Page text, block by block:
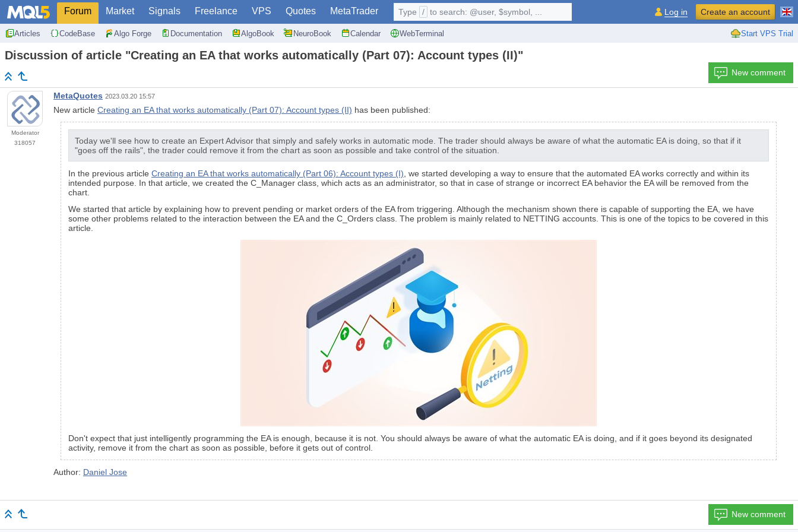
Forum Market Signals Freelance VPS Quotes MetaTrader
Articles CodeBase Algo Forge Documentation AlgoBook NeuroBook Calendar WebTerminal Start VPS Trial
Type / to search: @user, $symbol, ... Log in Create an account
Discussion of article "Creating an EA that works automatically (Part 07): Account types (II)"
New comment
Moderator
318057
MetaQuotes 2023.03.20 15:57
New article Creating an EA that works automatically (Part 07): Account types (II) has been published:
Today we'll see how to create an Expert Advisor that simply and safely works in automatic mode. The trader should always be aware of what the automatic EA is doing, so that if it
"goes off the rails", the trader could remove it from the chart as soon as possible and take control of the situation.
In the previous article Creating an EA that works automatically (Part 06): Account types (I), we started developing a way to ensure that the automated EA works correctly and within its
intended purpose. In that article, we created the C_Manager class, which acts as an administrator, so that in case of strange or incorrect EA behavior the EA will be removed from the
chart.
We started that article by explaining how to prevent pending or market orders of the EA from triggering. Although the mechanism shown there is capable of supporting the EA, we have
some other problems related to the interaction between the EA and the C_Orders class. The problem is mainly related to NETTING accounts. This is one of the topics to be covered in this
article.
Don't expect that just intelligently programming the EA is enough, because it is not. You should always be aware of what the automatic EA is doing, and if it goes beyond its designated
activity, remove it from the chart as soon as possible, before it gets out of control.
Author: Daniel Jose
New comment